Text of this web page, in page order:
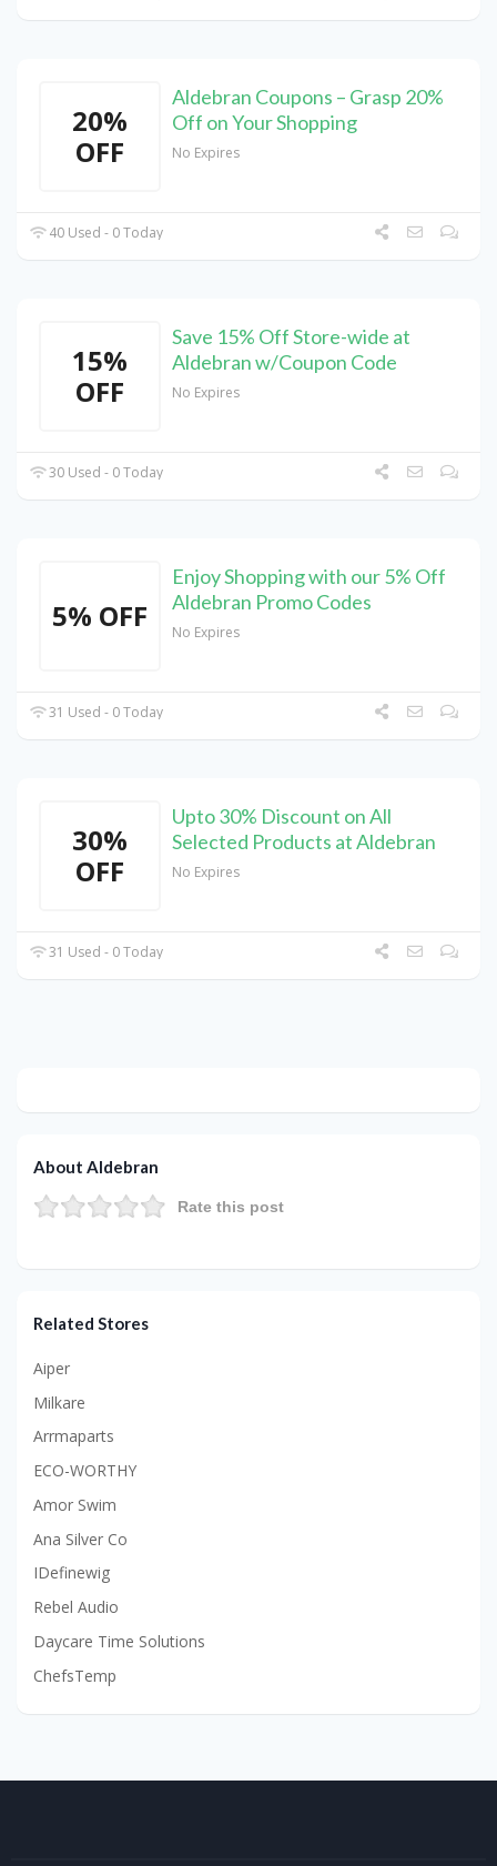
20%
OFF
Aldebran Coupons – Grasp 20%
Off on Your Shopping
No Expires
40 Used - 0 Today
15%
OFF
Save 15% Off Store-wide at
Aldebran w/Coupon Code
No Expires
30 Used - 0 Today
5% OFF
Enjoy Shopping with our 5% Off
Aldebran Promo Codes
No Expires
31 Used - 0 Today
30%
OFF
Upto 30% Discount on All
Selected Products at Aldebran
No Expires
31 Used - 0 Today
About Aldebran
Rate this post
Related Stores
Aiper
Milkare
Arrmaparts
ECO-WORTHY
Amor Swim
Ana Silver Co
IDefinewig
Rebel Audio
Daycare Time Solutions
ChefsTemp